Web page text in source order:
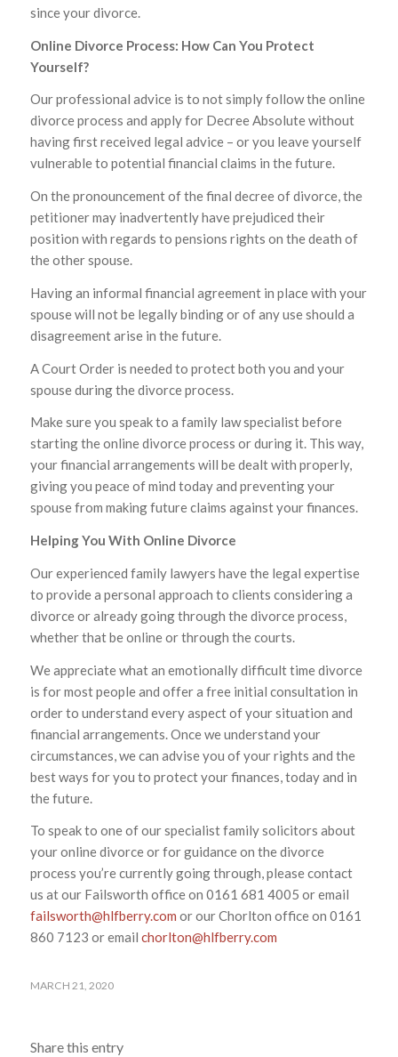
since your divorce.
Online Divorce Process: How Can You Protect
Yourself?
Our professional advice is to not simply follow the online
divorce process and apply for Decree Absolute without
having first received legal advice – or you leave yourself
vulnerable to potential financial claims in the future.
On the pronouncement of the final decree of divorce, the
petitioner may inadvertently have prejudiced their
position with regards to pensions rights on the death of
the other spouse.
Having an informal financial agreement in place with your
spouse will not be legally binding or of any use should a
disagreement arise in the future.
A Court Order is needed to protect both you and your
spouse during the divorce process.
Make sure you speak to a family law specialist before
starting the online divorce process or during it. This way,
your financial arrangements will be dealt with properly,
giving you peace of mind today and preventing your
spouse from making future claims against your finances.
Helping You With Online Divorce
Our experienced family lawyers have the legal expertise
to provide a personal approach to clients considering a
divorce or already going through the divorce process,
whether that be online or through the courts.
We appreciate what an emotionally difficult time divorce
is for most people and offer a free initial consultation in
order to understand every aspect of your situation and
financial arrangements. Once we understand your
circumstances, we can advise you of your rights and the
best ways for you to protect your finances, today and in
the future.
To speak to one of our specialist family solicitors about
your online divorce or for guidance on the divorce
process you’re currently going through, please contact
us at our Failsworth office on 0161 681 4005 or email
failsworth@hlfberry.com or our Chorlton office on 0161
860 7123 or email chorlton@hlfberry.com
MARCH 21, 2020
Share this entry